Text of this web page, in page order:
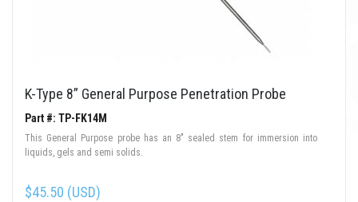
K-Type 8” General Purpose Penetration Probe
Part #: TP-FK14M
This General Purpose probe has an 8" sealed stem for immersion into
liquids, gels and semi solids.
$45.50 (USD)